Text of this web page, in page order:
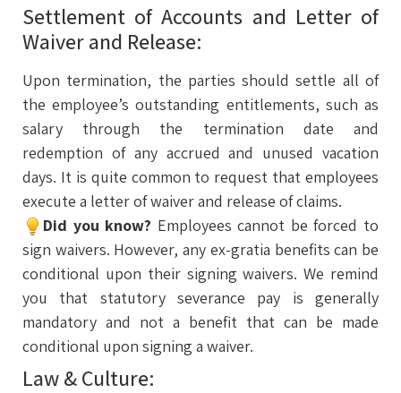
Settlement of Accounts and Letter of
Waiver and Release:
Upon termination, the parties should settle all of
the employee’s outstanding entitlements, such as
salary through the termination date and
redemption of any accrued and unused vacation
days. It is quite common to request that employees
execute a letter of waiver and release of claims.
Did you know? Employees cannot be forced to
sign waivers. However, any ex-gratia benefits can be
conditional upon their signing waivers. We remind
you that statutory severance pay is generally
mandatory and not a benefit that can be made
conditional upon signing a waiver.
Law & Culture: